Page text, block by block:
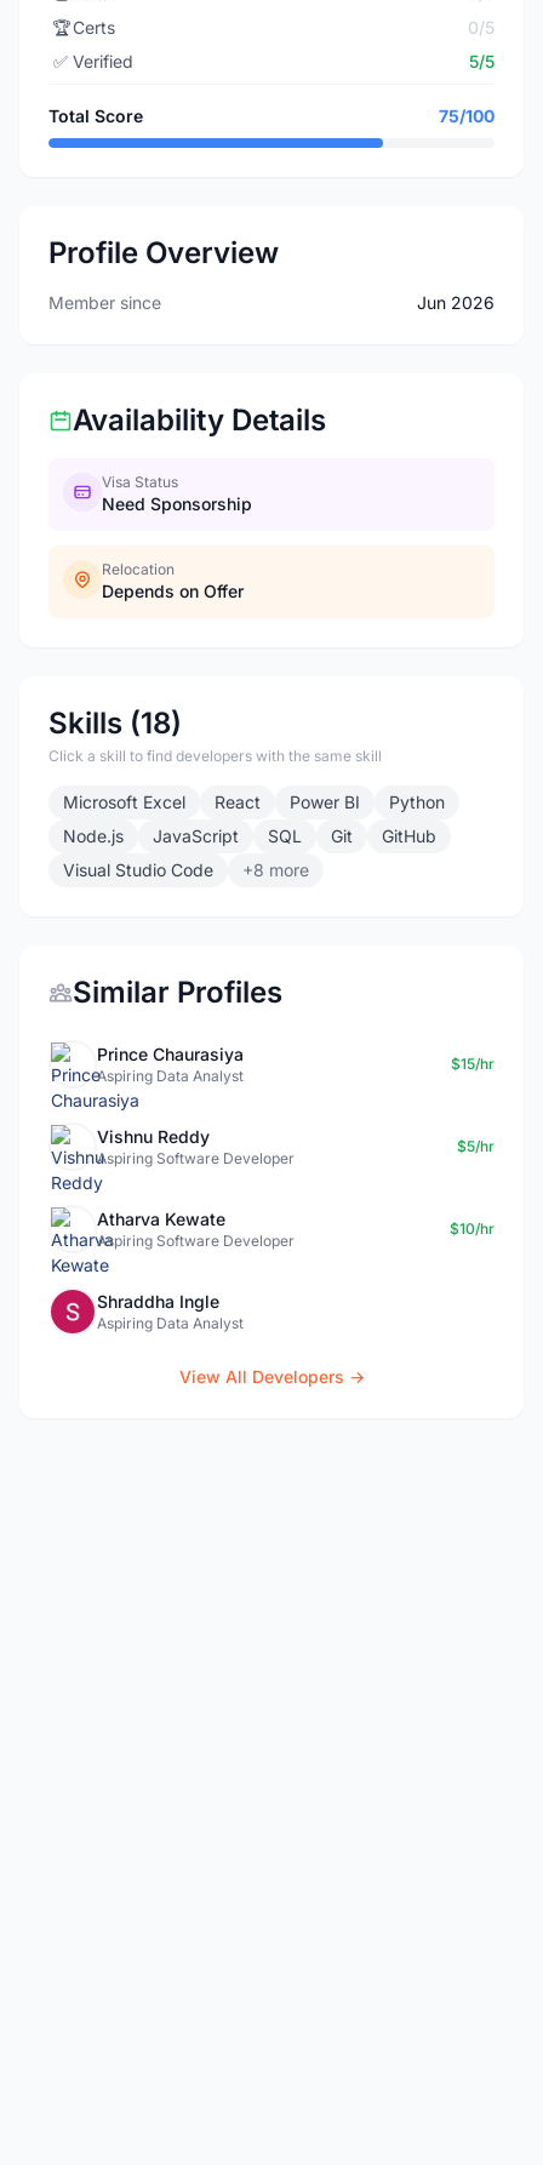
🏆Certs
0/5
✅ Verified 5/5
Total Score 75/100
Profile Overview
Member since Jun 2026
Availability Details
Visa Status
Need Sponsorship
Relocation
Depends on Offer
Skills (18)
Click a skill to find developers with the same skill
Microsoft Excel React Power BI
Python
Node.js
JavaScript SQL Git
GitHub
Visual Studio Code
+8 more
Similar Profiles
Prince Chaurasiya
Aspiring Data Analyst
$15/hr
Vishnu Reddy
Aspiring Software Developer
$5/hr
Atharva Kewate
Aspiring Software Developer
$10/hr
Shraddha Ingle
Aspiring Data Analyst
View All Developers →